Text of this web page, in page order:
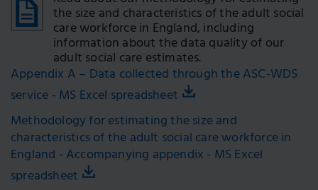
the size and characteristics of the adult social
care workforce in England, including
information about the data quality of our
adult social care estimates.
Appendix A – Data collected through the ASC-WDS
service - MS Excel spreadsheet
Methodology for estimating the size and
characteristics of the adult social care workforce in
England - Accompanying appendix - MS Excel
spreadsheet